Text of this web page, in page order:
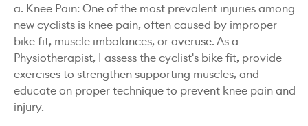
a. Knee Pain: One of the most prevalent injuries among
new cyclists is knee pain, often caused by improper
bike fit, muscle imbalances, or overuse. As a
Physiotherapist, I assess the cyclist's bike fit, provide
exercises to strengthen supporting muscles, and
educate on proper technique to prevent knee pain and
injury.